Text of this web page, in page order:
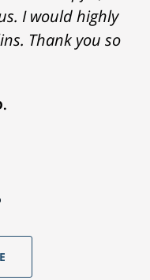
I would highly
Thank you so